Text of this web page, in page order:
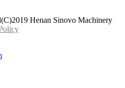
Henan Sinovo Machinery